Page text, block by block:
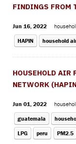
FINDINGS FROM
Jun 16, 2022
HAPIN household
HOUSEHOLD AIR
NETWORK
Jun 01, 2022
guatemala
LPG peru PM2.5